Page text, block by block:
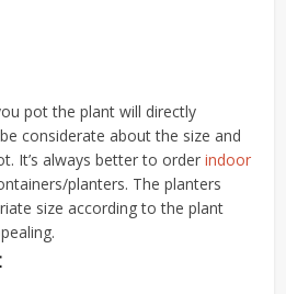
pot the plant will directly
considerate about the size and
It’s always better to orderindoor
planters. The planters
size according to the plant